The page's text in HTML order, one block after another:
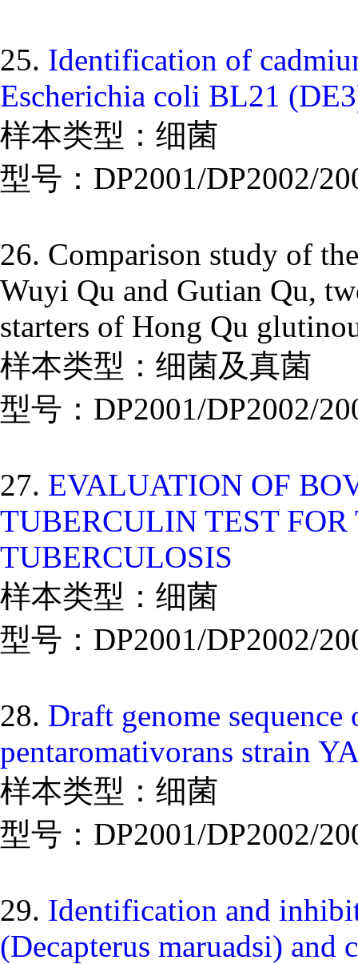
25. Identification of
Escherichia coli BL21
样本类型：细菌
型号：DP2001/DP2002/
26. Comparison study of
Wuyi Qu and Gutian Qu,
starters of Hong Qu
样本类型：细菌及真菌
型号：DP2001/DP2002/
27. EVALUATION OF
TUBERCULIN TEST
TUBERCULOSIS
样本类型：细菌
型号：DP2001/DP2002/
28. Draft genome
pentaromativorans strain
样本类型：细菌
型号：DP2001/DP2002/
29. Identification and
(Decapterus maruadsi) and